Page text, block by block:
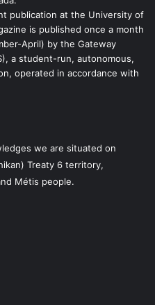
publication at the University of
is published once a month
April) by the Gateway
a student-run, autonomous,
operated in accordance with
we are situated on
Treaty 6 territory,
Métis people.